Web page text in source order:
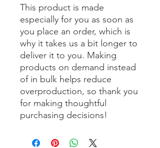
This product is made
especially for you as soon as
you place an order, which is
why it takes us a bit longer to
deliver it to you. Making
products on demand instead
of in bulk helps reduce
overproduction, so thank you
for making thoughtful
purchasing decisions!